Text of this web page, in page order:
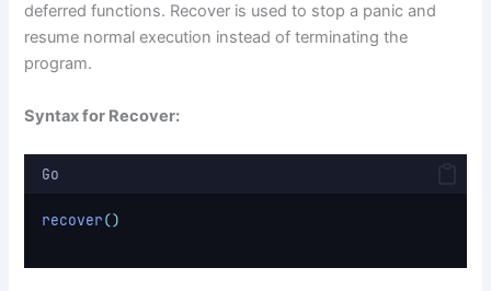
deferred functions. Recover is used to stop a panic and
resume normal execution instead of terminating the
program.
Syntax for Recover:
Go
recover()